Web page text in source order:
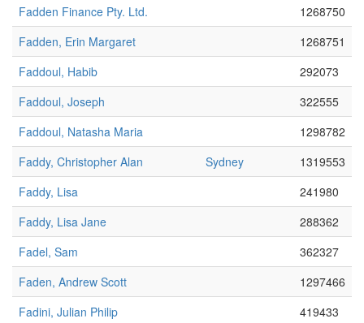
Fadden Finance Pty. Ltd.
1268750
Fadden, Erin Margaret
1268751
Faddoul, Habib
292073
Faddoul, Joseph
322555
Faddoul, Natasha Maria
1298782
Faddy, Christopher Alan
Sydney
1319553
Faddy, Lisa
241980
Faddy, Lisa Jane
288362
Fadel, Sam
362327
Faden, Andrew Scott
1297466
Fadini, Julian Philip
419433